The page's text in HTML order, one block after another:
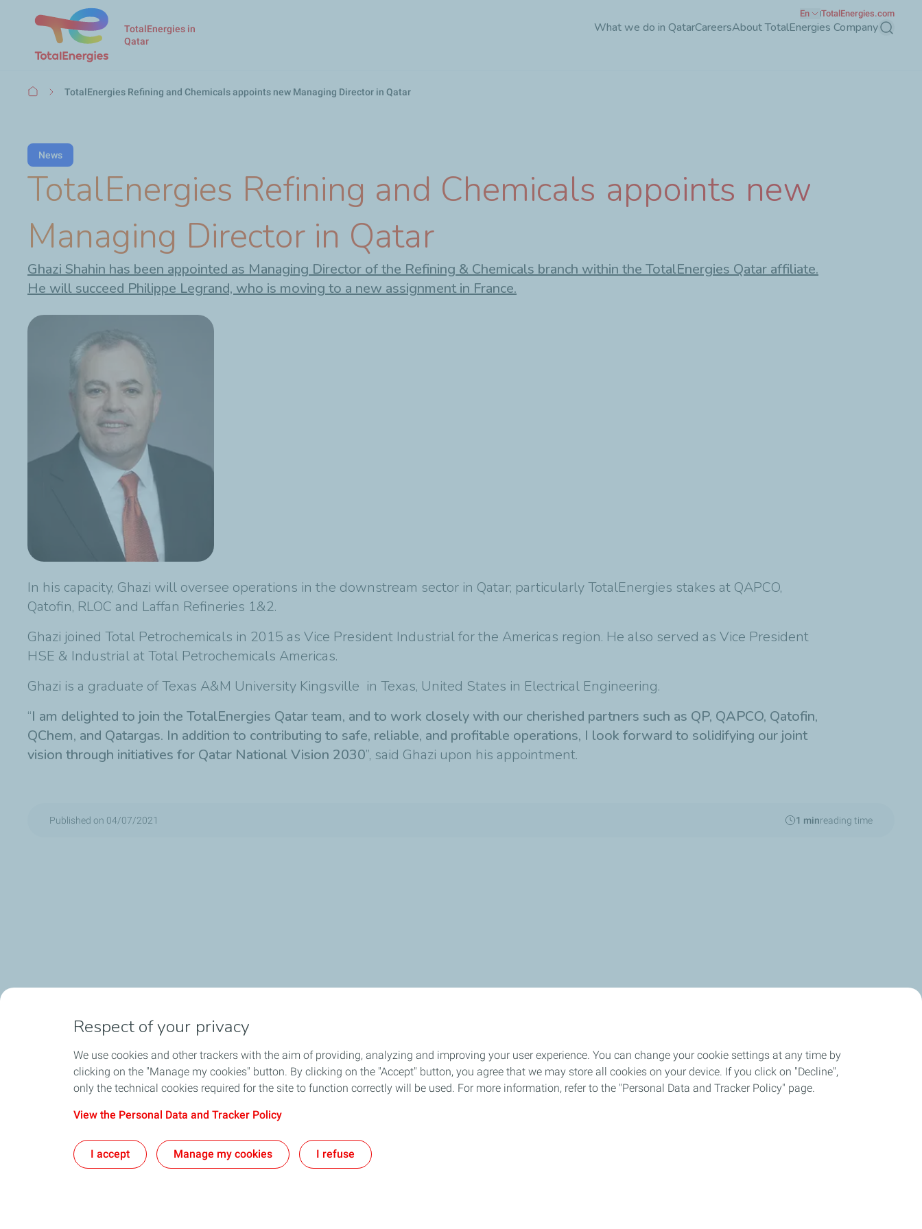
TotalEnergies in
Qatar
What we do in QatarCareersAbout TotalEnergies CompanySearch
En TotalEnergies.com
BreadcrumbTotalEnergies Refining and Chemicals appoints new Managing Director in Qatar
News
TotalEnergies Refining and Chemicals appoints new
Managing Director in Qatar
Ghazi Shahin has been appointed as Managing Director of the Refining & Chemicals branch within the TotalEnergies Qatar affiliate.
He will succeed Philippe Legrand, who is moving to a new assignment in France.
In his capacity, Ghazi will oversee operations in the downstream sector in Qatar; particularly TotalEnergies stakes at QAPCO,
Qatofin, RLOC and Laffan Refineries 1&2.
Ghazi joined Total Petrochemicals in 2015 as Vice President Industrial for the Americas region. He also served as Vice President
HSE & Industrial at Total Petrochemicals Americas.
Ghazi is a graduate of Texas A&M University Kingsville in Texas, United States in Electrical Engineering.
“I am delighted to join the TotalEnergies Qatar team, and to work closely with our cherished partners such as QP, QAPCO, Qatofin,
QChem, and Qatargas. In addition to contributing to safe, reliable, and profitable operations, I look forward to solidifying our joint
vision through initiatives for Qatar National Vision 2030”, said Ghazi upon his appointment.
Published on 04/07/2021 1 minreading time
Respect of your privacy
We use cookies and other trackers with the aim of providing, analyzing and improving your user experience. You can change your cookie settings at any time by
clicking on the "Manage my cookies" button. By clicking on the "Accept" button, you agree that we may store all cookies on your device. If you click on "Decline",
only the technical cookies required for the site to function correctly will be used. For more information, refer to the "Personal Data and Tracker Policy" page.
View the Personal Data and Tracker Policy
I accept Manage my cookies I refuse